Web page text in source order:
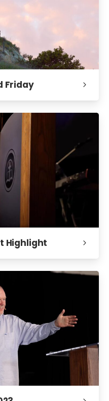
Friday
Highlight